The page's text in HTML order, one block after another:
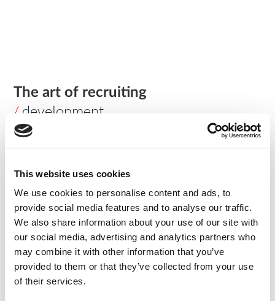
This website uses cookies
We use cookies to personalise content and ads, to
provide social media features and to analyse our traffic.
We also share information about your use of our site with
our social media, advertising and analytics partners who
may combine it with other information that you’ve
provided to them or that they’ve collected from your use
of their services.
The art of recruiting
/ development
This is the first of a series of four articles regarding the way
nowadays to go through a recruitment process of any sort,
depending on your community’s scope.
Did you know that the notion of recruitment can be traced
back to the first referral program implemented by none
other than Julius Caesar? At that time, the focus was on
soldiers that would reinforce their armies, but now we are
looking for different skills. Those who brought other
soldiers into the Roman Army were rewarded by Caesar